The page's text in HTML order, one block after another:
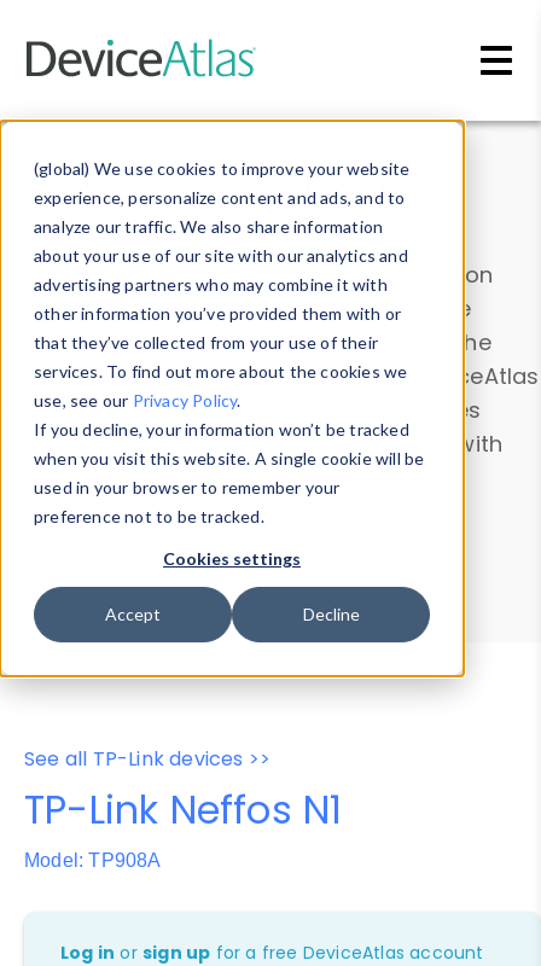
(global) We use cookies to improve your website
experience, personalize content and ads, and to
analyze our traffic. We also share information
about your use of our site with our analytics and
advertising partners who may combine it with
other information you’ve provided them with or
that they’ve collected from your use of their
services. To find out more about the cookies we
use, see our Privacy Policy.
If you decline, your information won’t be tracked
when you visit this website. A single cookie will be
used in your browser to remember your
preference not to be tracked.
Cookies settings
Accept Decline
Data & Insights
Explore our device data. Drill into information
and properties on all devices or contribute
information with theDevice Browser
. Use the
Data Explorerto explore and analyze DeviceAtlas
data. Check our available device properties
from ourProperty List. Test a User-Agent with
theHTTP Headers Parser.
Device Browser
Data Explorer
Properties
User-Agent Tester
See all TP-Link devices >>
TP-Link Neffos N1
Model: TP908A
Log in orsign up for a free DeviceAtlas account